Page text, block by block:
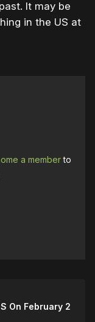
It may be
in the US at
a memberto
On February 2